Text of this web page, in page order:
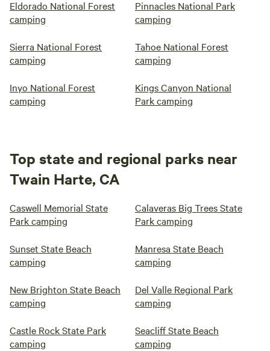
Eldorado National Forest
camping
Pinnacles National Park
camping
Sierra National Forest
camping
Tahoe National Forest
camping
Inyo National Forest
camping
Kings Canyon National
Park camping
Top state and regional parks near
Twain Harte, CA
Caswell Memorial State
Park camping
Calaveras Big Trees State
Park camping
Sunset State Beach
camping
Manresa State Beach
camping
New Brighton State Beach
camping
Del Valle Regional Park
camping
Castle Rock State Park
camping
Seacliff State Beach
camping